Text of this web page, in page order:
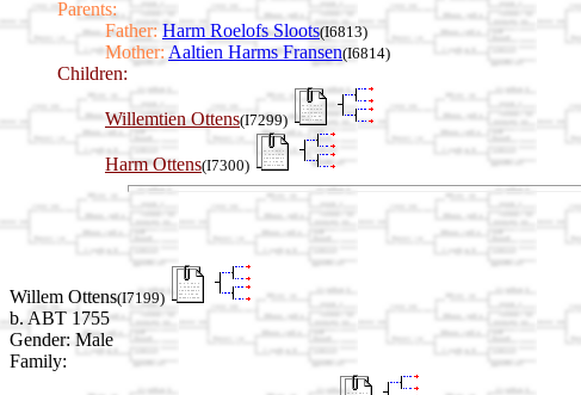
Parents:
Father: Harm Roelofs Sloots(I6813)
Mother: Aaltien Harms Fransen(I6814)
Children:
Willemtien Ottens(I7299)
Harm Ottens(I7300)
Willem Ottens(I7199)
b. ABT 1755
Gender: Male
Family: